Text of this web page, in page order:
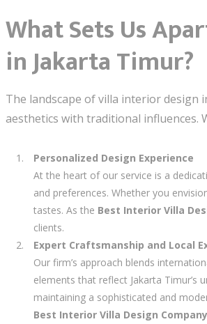
What Sets Us
in Jakarta Timur?
The landscape of villa interior design
aesthetics with traditional influences.
Personalized Design Experience
At the heart of our service is a
and preferences. Whether you
tastes. As the Best Interior Villa
clients.
Expert Craftsmanship and Local
Our firm’s approach blends
elements that reflect Jakarta Timur’s
maintaining a sophisticated and
Best Interior Villa Design